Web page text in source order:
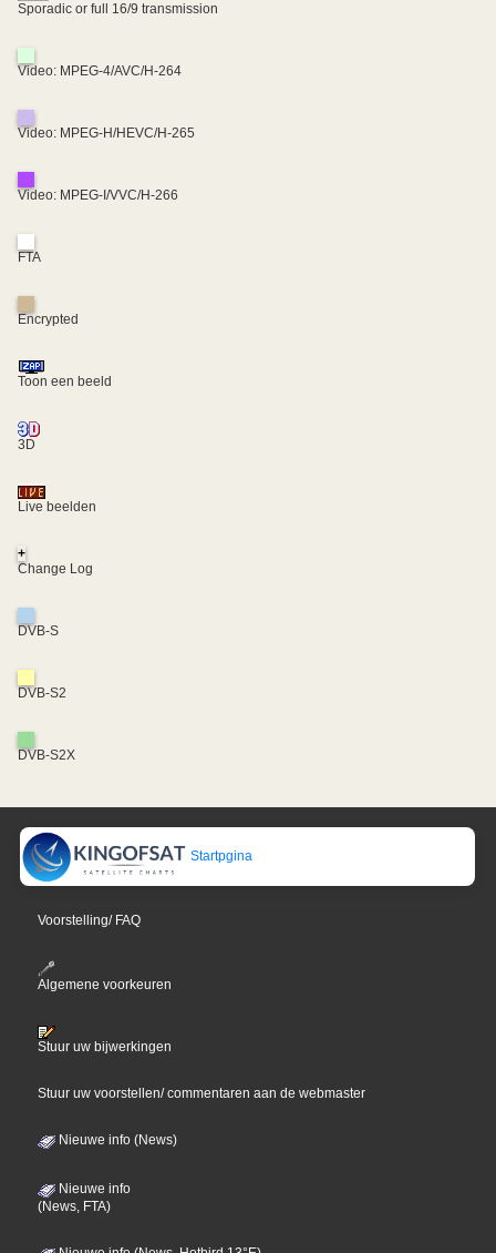
Sporadic or full 16/9 transmission
Video: MPEG-4/AVC/H-264
Video: MPEG-H/HEVC/H-265
Video: MPEG-I/VVC/H-266
FTA
Encrypted
Toon een beeld
3D
Live beelden
+
Change Log
DVB-S
DVB-S2
DVB-S2X
Startpgina
Voorstelling/ FAQ
Algemene voorkeuren
Stuur uw bijwerkingen
Stuur uw voorstellen/ commentaren aan de webmaster
Nieuwe info (News)
Nieuwe info
(News, FTA)